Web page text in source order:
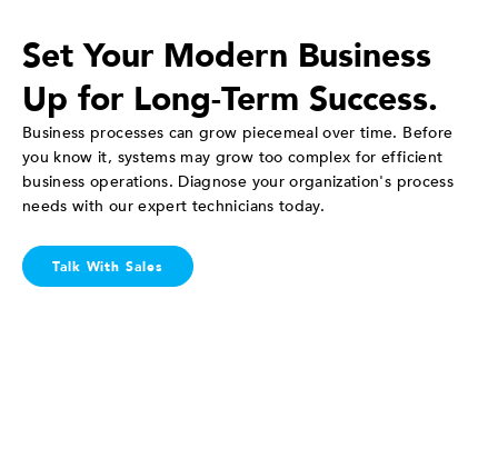
Set Your Modern Business
Up for Long-Term Success.
Business processes can grow piecemeal over time. Before
you know it, systems may grow too complex for efficient
business operations. Diagnose your organization's process
needs with our expert technicians today.
Talk With Sales